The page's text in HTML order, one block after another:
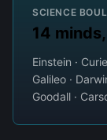
SCIENCE
14
Einstein ·
Galileo ·
Goodall ·